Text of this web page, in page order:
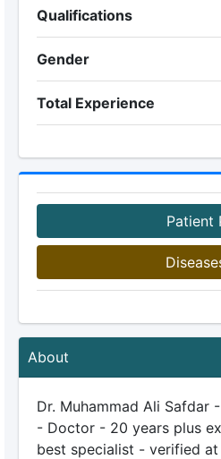
Qualifications
Gender
Total Experience
Patient
About
Dr. Muhammad Ali Safdar
- Doctor - 20 years plus
best specialist - verified